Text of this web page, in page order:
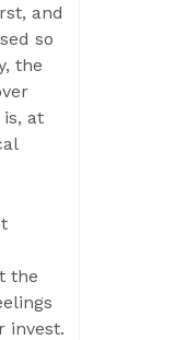
and
so
the
at
the
invest.